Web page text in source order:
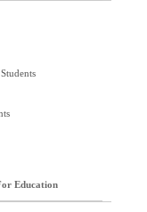
Education